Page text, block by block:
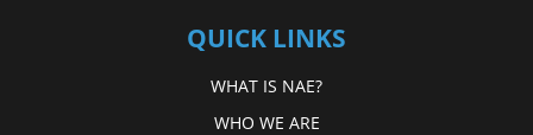
QUICK LINKS
WHAT IS NAE?
WHO WE ARE